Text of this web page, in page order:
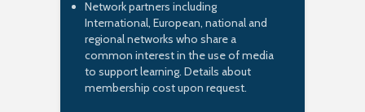
Network partners including
International, European, national and
regional networks who share a
common interest in the use of media
to support learning. Details about
membership cost upon request.